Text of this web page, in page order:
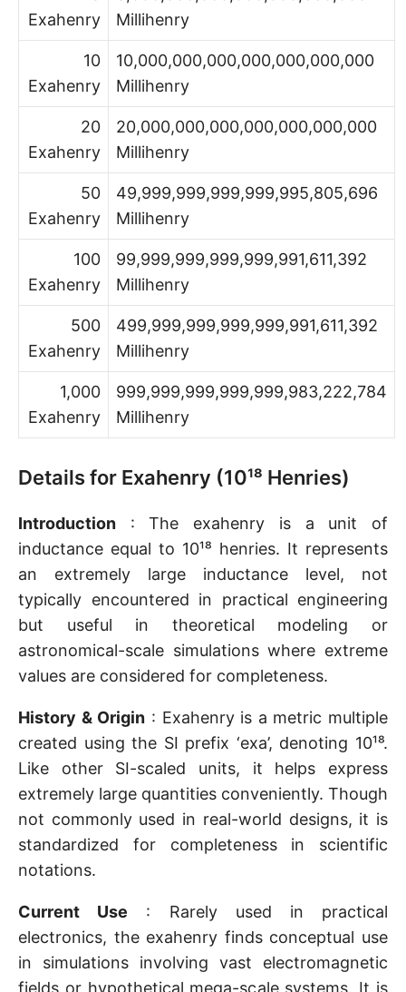
Exahenry
Millihenry
10
Exahenry
10,000,000,000,000,000,000,000
Millihenry
20
Exahenry
20,000,000,000,000,000,000,000
Millihenry
50
Exahenry
49,999,999,999,999,995,805,696
Millihenry
100
Exahenry
99,999,999,999,999,991,611,392
Millihenry
500
Exahenry
499,999,999,999,999,991,611,392
Millihenry
1,000
Exahenry
999,999,999,999,999,983,222,784
Millihenry
Details for Exahenry (10¹⁸ Henries)
Introduction : The exahenry is a unit of
inductance equal to 10¹⁸ henries. It represents
an extremely large inductance level, not
typically encountered in practical engineering
but useful in theoretical modeling or
astronomical-scale simulations where extreme
values are considered for completeness.
History & Origin : Exahenry is a metric multiple
created using the SI prefix ‘exa’, denoting 10¹⁸.
Like other SI-scaled units, it helps express
extremely large quantities conveniently. Though
not commonly used in real-world designs, it is
standardized for completeness in scientific
notations.
Current Use : Rarely used in practical
electronics, the exahenry finds conceptual use
in simulations involving vast electromagnetic
fields or hypothetical mega-scale systems. It is